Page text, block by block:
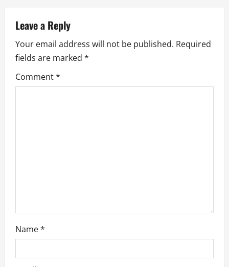
v
i
g
a
Leave a Reply
Your email address will not be published. Required
fields are marked *
Comment*
Name*